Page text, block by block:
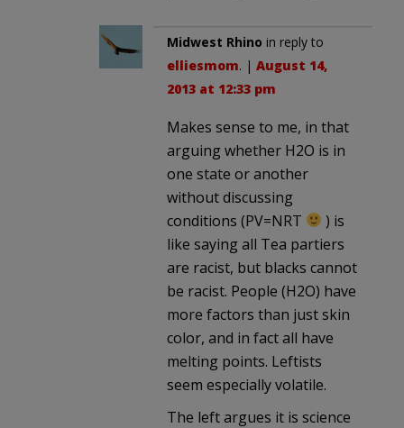
Midwest Rhino in reply to
elliesmom. | August 14,
2013 at 12:33 pm
Makes sense to me, in that
arguing whether H2O is in
one state or another
without discussing
conditions (PV=NRT
) is
like saying all Tea partiers
are racist, but blacks cannot
be racist. People (H2O) have
more factors than just skin
color, and in fact all have
melting points. Leftists
seem especially volatile.
The left argues it is science